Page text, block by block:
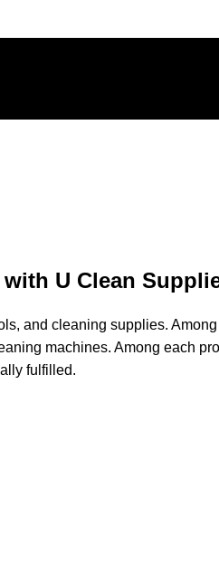
U Clean
and cleaning supplies.
machines. Among each
fulfilled.